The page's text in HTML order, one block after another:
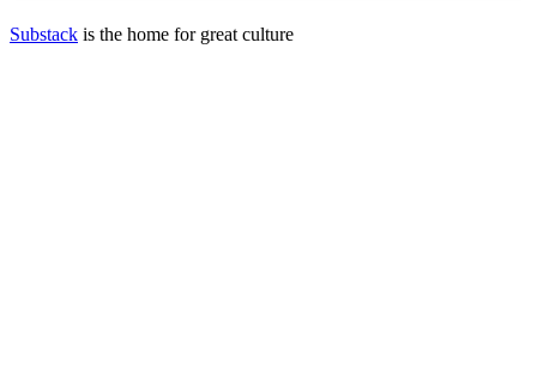
Substack is the home for great culture